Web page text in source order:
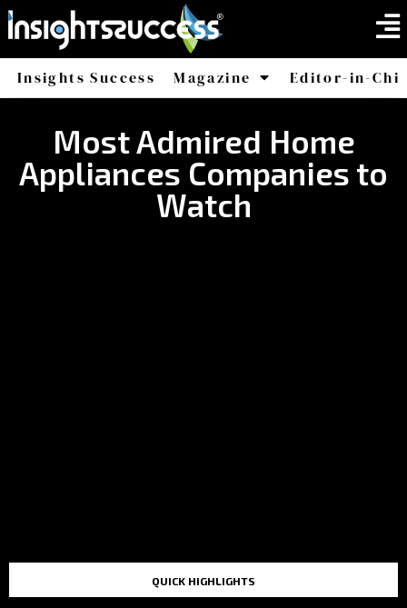
Insights Success Magazine
America
Editor-in-
Most Admired Home
Appliances Companies to
Watch
QUICK HIGHLIGHTS